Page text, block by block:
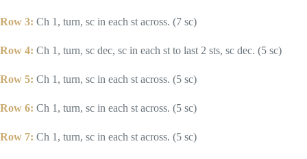
Row 3: Ch 1, turn, sc in each st across. (7 sc)
Row 4: Ch 1, turn, sc dec, sc in each st to last 2 sts, sc dec. (5 sc)
Row 5: Ch 1, turn, sc in each st across. (5 sc)
Row 6: Ch 1, turn, sc in each st across. (5 sc)
Row 7: Ch 1, turn, sc in each st across. (5 sc)